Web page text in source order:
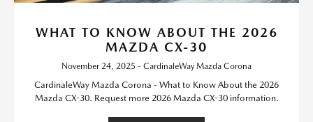
WHAT TO KNOW ABOUT THE 2026
MAZDA CX-30
November 24, 2025 - CardinaleWay Mazda Corona
CardinaleWay Mazda Corona - What to Know About the 2026
Mazda CX-30. Request more 2026 Mazda CX-30 information.